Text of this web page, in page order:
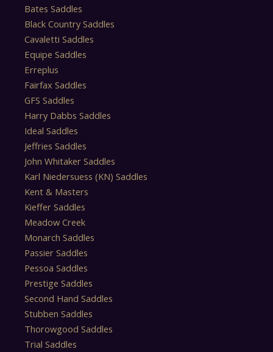
Bates Saddles
Black Country Saddles
Cavaletti Saddles
Equipe Saddles
Erreplus
Fairfax Saddles
GFS Saddles
Harry Dabbs Saddles
Ideal Saddles
Jeffries Saddles
John Whitaker Saddles
Karl Niedersuess (KN) Saddles
Kent & Masters
Kieffer Saddles
Meadow Creek
Monarch Saddles
Passier Saddles
Pessoa Saddles
Prestige Saddles
Second Hand Saddles
Stubben Saddles
Thorowgood Saddles
Trial Saddles